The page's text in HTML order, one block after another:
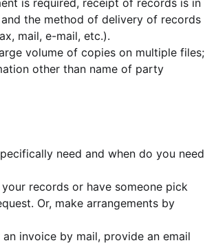
is required, receipt of records is in
the method of delivery of records
mail, e-mail, etc.).
volume of copies on multiple files;
other than name of party
need and when do you need
records or have someone pick
Or, make arrangements by
invoice by mail, provide an email